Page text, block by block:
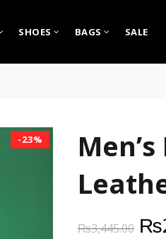
SHOES BAGS SALE
-23%
₨3,445.00 ₨